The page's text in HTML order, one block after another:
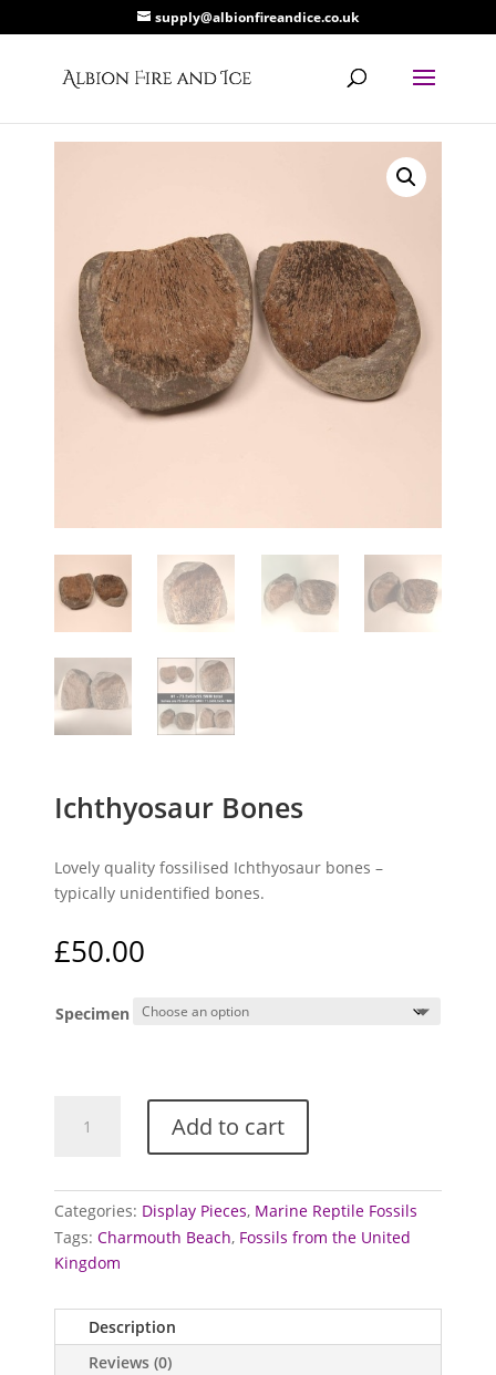
supply@albionfireandice.co.uk
Ichthyosaur Bones
Lovely quality fossilised Ichthyosaur bones –
typically unidentified bones.
£50.00
Specimen
Bones
Add to cart
Categories: Display Pieces, Marine Reptile Fossils
Tags:Charmouth Beach, Fossils from the United
Kingdom
Description
Reviews (0)